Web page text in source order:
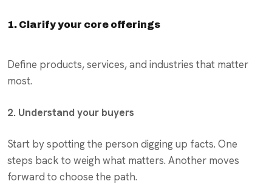
1. Clarify your core offerings
Define products, services, and industries that matter
most.
2. Understand your buyers
Start by spotting the person digging up facts. One
steps back to weigh what matters. Another moves
forward to choose the path.